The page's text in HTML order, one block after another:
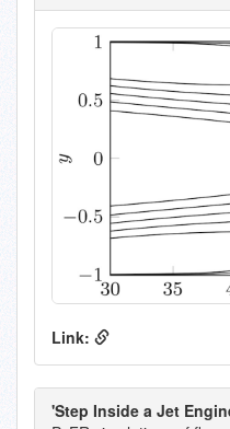
Link:
'Step Inside a Jet